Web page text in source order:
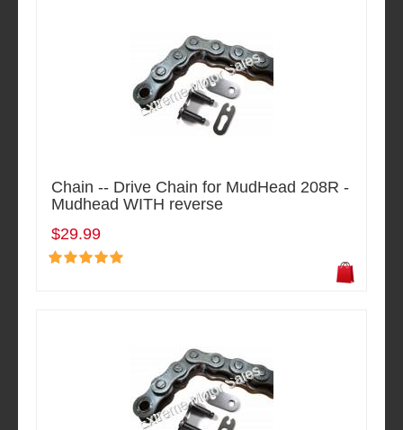
Chain -- Drive Chain for MudHead 208R -
Mudhead WITH reverse
$29.99